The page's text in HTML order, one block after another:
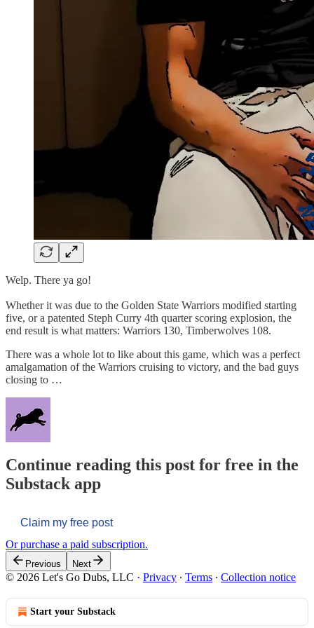
Welp. There ya go!
Whether it was due to the Golden State Warriors modified starting
five, or a patented Steph Curry 4th quarter scoring explosion, the
end result is what matters: Warriors 130, Timberwolves 108.
There was a whole lot to like about this game, which was a perfect
amalgamation of the Warriors cruising to victory, and the bad guys
closing to …
Continue reading this post for free in the
Substack app
Claim my free post
Or purchase a paid subscription.
Previous Next
© 2026 Let's Go Dubs, LLC · Privacy ∙ Terms ∙ Collection notice
Start your Substack